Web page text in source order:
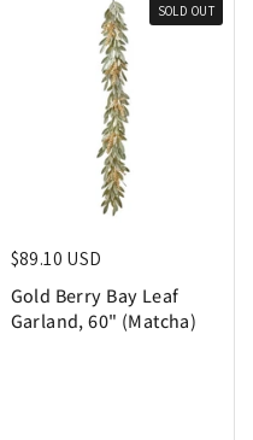
Regular price
$89.10 USD
Gold Berry Bay Leaf
Garland, 60" (Matcha)
SOLD OUT